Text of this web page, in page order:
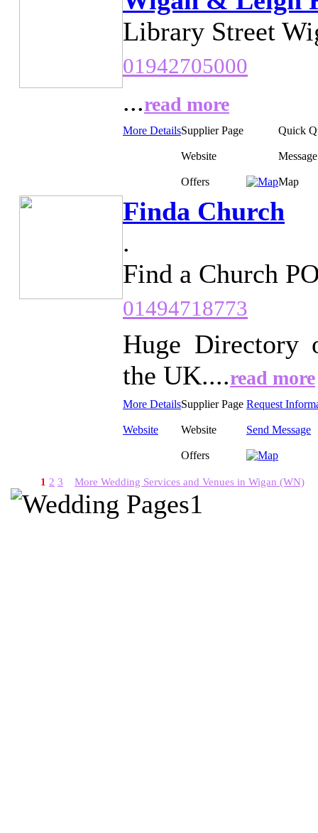
Library Street
01942705000
...read more
More DetailsSupplier Page Quick
Website Message
Offers Map
Finda Church
.
Find a Church
01494718773
Huge Directory
the UK....read more
More DetailsSupplier Page Request
Website Website Send Message
Offers
1 2 3 More Wedding Services and Venues in Wigan (WN)